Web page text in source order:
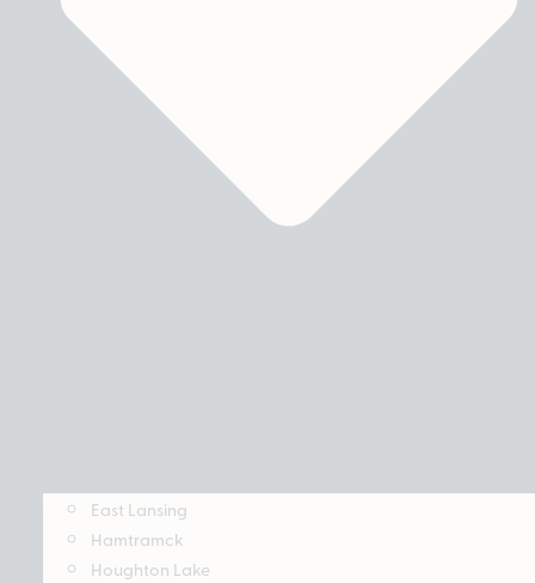
East Lansing
Hamtramck
Houghton Lake